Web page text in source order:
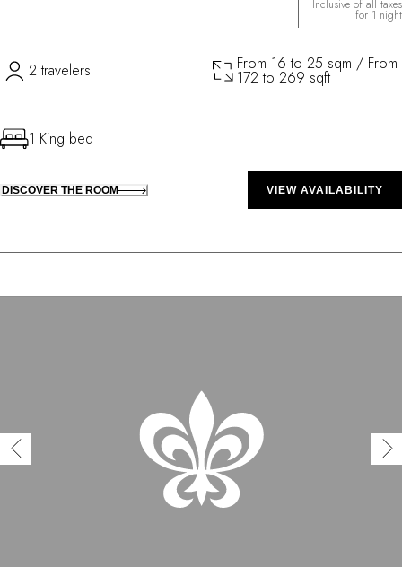
Inclusive of all taxes
for 1 night
2 travelers From 16 to 25 sqm / From
172 to 269 sqft
1 King bed
DISCOVER THE ROOM VIEW AVAILABILITY